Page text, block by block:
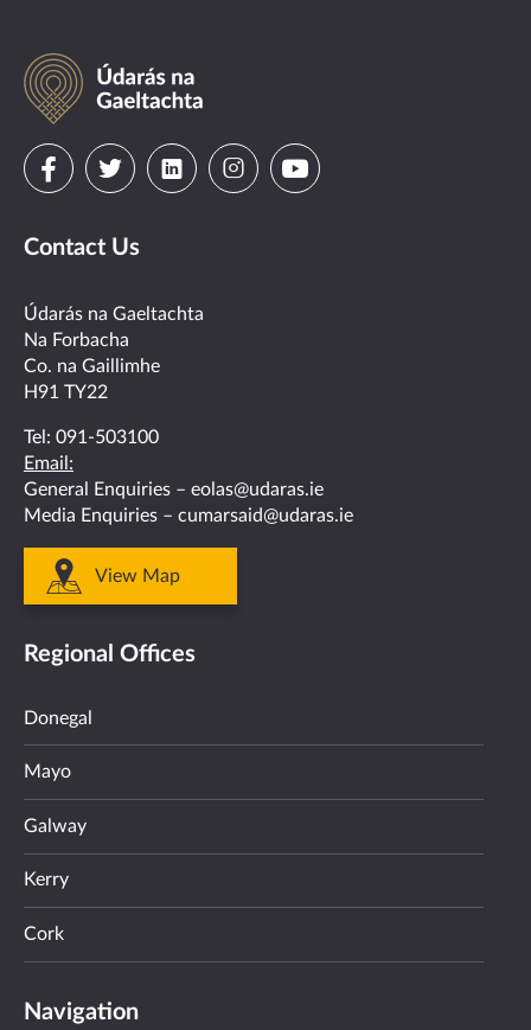
Údarás
na
Gaeltachta
Visit
on
facebook
Visit
on
twitter
Visit
linkedin
VisitVisit
Contact Us
Údarás na Gaeltachta
Na Forbacha
Co. na Gaillimhe
H91 TY22
Tel: 091-503100
Email:
General Enquiries – eolas@udaras.ie
Media Enquiries – cumarsaid@udaras.ie
View Map
Regional Offices
Donegal
Mayo
Galway
Kerry
Cork
Navigation